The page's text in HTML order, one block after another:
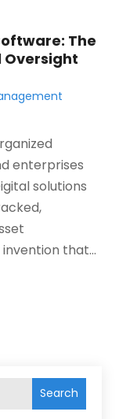
The
Oversight
enterprises
solutions
that...
Search